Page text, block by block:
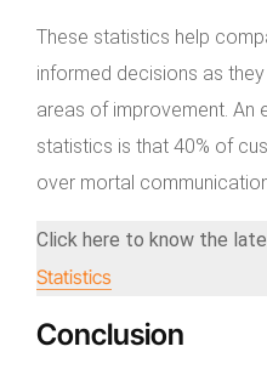
These statistics help
informed decisions as
areas of improvement. An
statistics is that 40% of
over mortal
Click here to know the
Statistics
Conclusion